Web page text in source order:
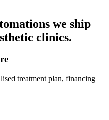
we ship
clinics.
treatment plan, financing